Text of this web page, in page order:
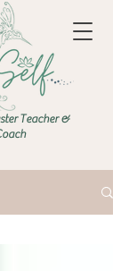
Teacher &